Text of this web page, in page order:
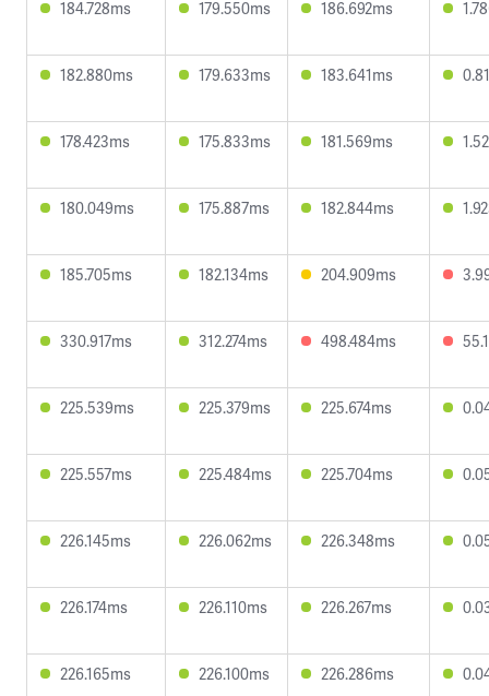
184.728ms 179.550ms 186.692ms
182.880ms 179.633ms 183.641ms
178.423ms 175.833ms 181.569ms
180.049ms 175.887ms 182.844ms
185.705ms 182.134ms 204.909ms
330.917ms 312.274ms 498.484ms
225.539ms 225.379ms 225.674ms
225.557ms 225.484ms 225.704ms
226.145ms 226.062ms 226.348ms
226.174ms 226.110ms 226.267ms
226.165ms 226.100ms 226.286ms